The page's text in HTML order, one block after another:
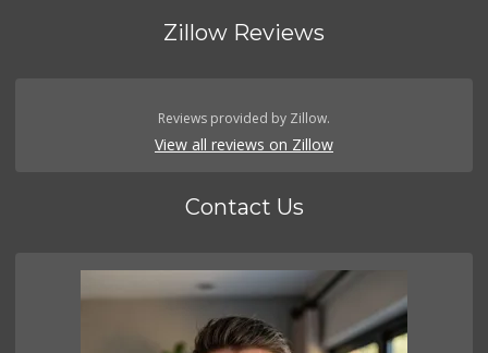
Zillow Reviews
Reviews provided by Zillow.
View all reviews on Zillow
Contact Us